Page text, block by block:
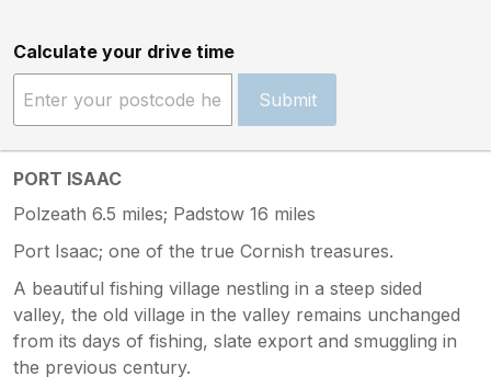
Calculate your drive time
Submit
PORT ISAAC
Polzeath 6.5 miles; Padstow 16 miles
Port Isaac; one of the true Cornish treasures.
A beautiful fishing village nestling in a steep sided
valley, the old village in the valley remains unchanged
from its days of fishing, slate export and smuggling in
the previous century.